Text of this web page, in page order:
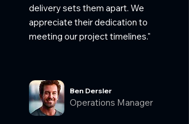
delivery sets them apart. We
appreciate their dedication to
meeting our project timelines."
Ben Dersler
Operations Manager